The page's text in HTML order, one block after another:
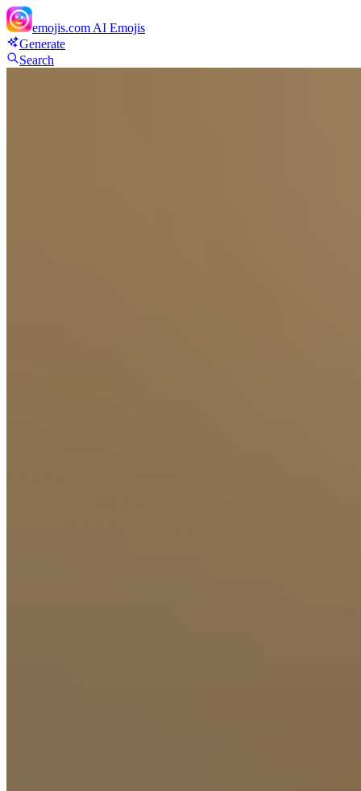
emojis.com AI Emojis
Generate
Search